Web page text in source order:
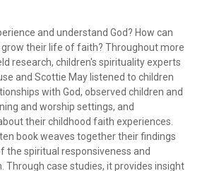
and understand God? How can
their life of faith? Throughout more
research, children's spirituality experts
and Scottie May listened to children
with God, observed children and
and worship settings, and
their childhood faith experiences.
book weaves together their findings
the spiritual responsiveness and
Through case studies, it provides insight